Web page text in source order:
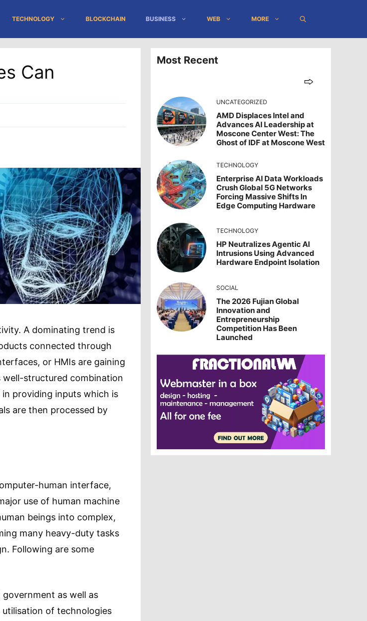
TECHNOLOGY BLOCKCHAIN BUSINESS WEB MORE
Can
A dominating trend is
connected through
or HMIs are gaining
well-structured combination
providing inputs which is
are then processed by
human interface,
use of human machine
beings into complex,
many heavy-duty tasks
Following are some
as well as
of technologies
Most Recent
UNCATEGORIZED
AMD Displaces Intel and
Advances AI Leadership at
Moscone Center West: The
Ghost of IDF at Moscone West
TECHNOLOGY
Enterprise AI Data Workloads
Crush Global 5G Networks
Forcing Massive Shifts In
Edge Computing Hardware
TECHNOLOGY
HP Neutralizes Agentic AI
Intrusions Using Advanced
Hardware Endpoint Isolation
SOCIAL
The 2026 Fujian Global
Innovation and
Entrepreneurship
Competition Has Been
Launched